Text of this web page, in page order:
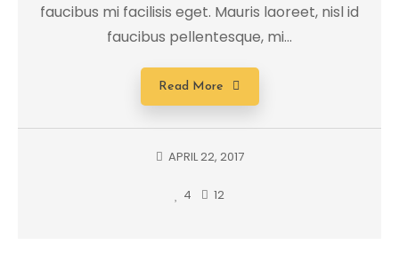
faucibus mi facilisis eget. Mauris laoreet, nisl id
faucibus pellentesque, mi...
Read More
APRIL 22, 2017
4 12